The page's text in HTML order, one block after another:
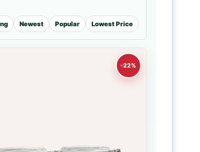
Newest Popular Lowest Price
-22%